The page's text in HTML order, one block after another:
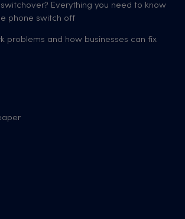
Everything you need to know
phone switch off
problems and how businesses can fix